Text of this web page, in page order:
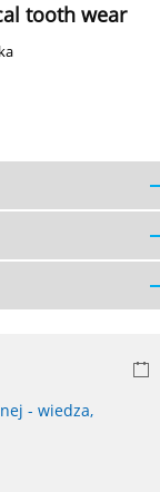
tooth wear
- wiedza,